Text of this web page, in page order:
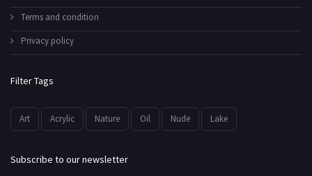
Terms and condition
Privacy policy
Filter Tags
Art Acrylic Nature Oil Nude Lake
Subscribe to our newsletter